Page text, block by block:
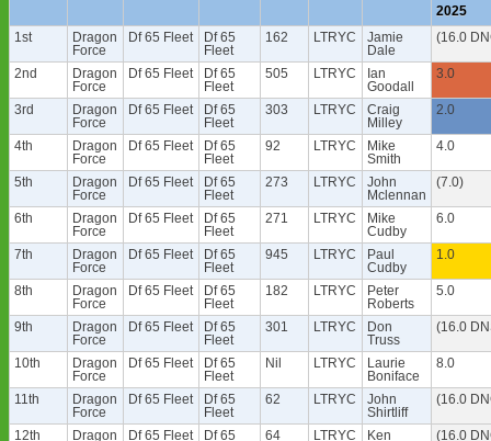
2025
1st
Dragon
Force
Df 65 Fleet
Df 65
Fleet
162 LTRYC
Jamie
Dale
(16.0
2nd
Dragon
Force
Df 65 Fleet
Df 65
Fleet
505 LTRYC
Ian
Goodall
3.0
3rd
Dragon
Force
Df 65 Fleet
Df 65
Fleet
303 LTRYC
Craig
Milley
2.0
4th
Dragon
Force
Df 65 Fleet
Df 65
Fleet
92 LTRYC
Mike
Smith
4.0
5th
Dragon
Force
Df 65 Fleet
Df 65
Fleet
273 LTRYC
John
Mclennan
(7.0)
6th
Dragon
Force
Df 65 Fleet
Df 65
Fleet
271 LTRYC
Mike
Cudby
6.0
7th
Dragon
Force
Df 65 Fleet
Df 65
Fleet
945 LTRYC
Paul
Cudby
1.0
8th
Dragon
Force
Df 65 Fleet
Df 65
Fleet
182 LTRYC
Peter
Roberts
5.0
9th
Dragon
Force
Df 65 Fleet
Df 65
Fleet
301 LTRYC
Don
Truss
(16.0
10th
Dragon
Force
Df 65 Fleet
Df 65
Fleet
Nil LTRYC
Laurie
Boniface
8.0
11th
Dragon
Force
Df 65 Fleet
Df 65
Fleet
62 LTRYC
John
Shirtliff
(16.0
12th
Dragon
Df 65 Fleet
Df 65
64 LTRYC
Ken
(16.0